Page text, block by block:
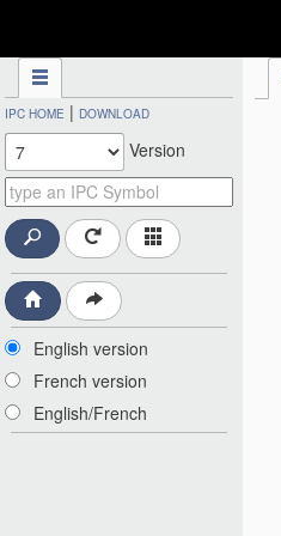
IPC HOME | DOWNLOAD
Version
English version
French version
English/French